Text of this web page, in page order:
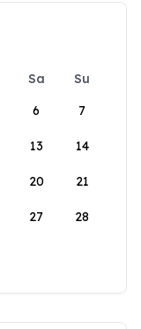
Sa
Su
6 7
13 14
20 21
27 28